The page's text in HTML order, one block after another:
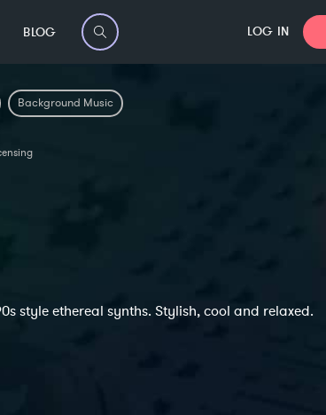
BLOG LOG IN
Background Music
style ethereal synths. Stylish, cool and relaxed.